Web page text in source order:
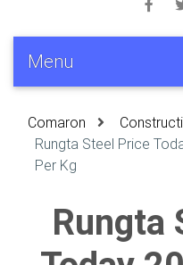
Menu
Comaron
Rungta Steel Price
Per Kg
Rungta